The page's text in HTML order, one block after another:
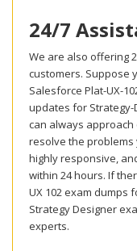
24/7
We are also offering
customers. Suppose
Salesforce Plat-UX-
updates for Strategy-
can always
resolve the problems
highly responsive,
within 24 hours. If
UX 102 exam dumps
Strategy Designer
experts.